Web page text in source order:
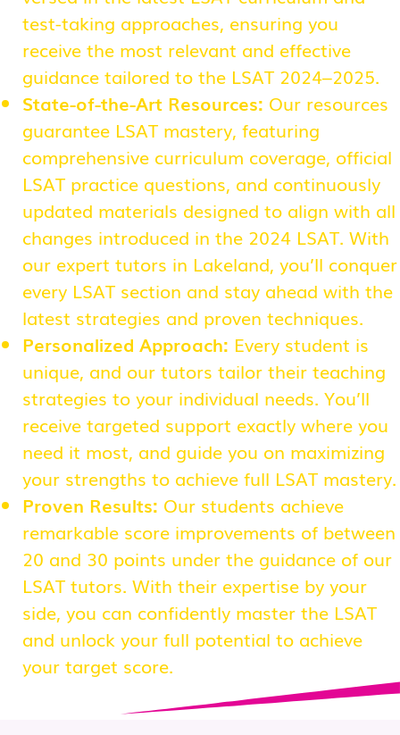
test-taking approaches, ensuring you
receive the most relevant and effective
guidance tailored to the LSAT 2024–2025.
State-of-the-Art Resources: Our resources
guarantee LSAT mastery, featuring
comprehensive curriculum coverage, official
LSAT practice questions, and continuously
updated materials designed to align with all
changes introduced in the 2024 LSAT. With
our expert tutors in Lakeland, you’ll conquer
every LSAT section and stay ahead with the
latest strategies and proven techniques.
Personalized Approach: Every student is
unique, and our tutors tailor their teaching
strategies to your individual needs. You’ll
receive targeted support exactly where you
need it most, and guide you on maximizing
your strengths to achieve full LSAT mastery.
Proven Results: Our students achieve
remarkable score improvements of between
20 and 30 points under the guidance of our
LSAT tutors. With their expertise by your
side, you can confidently master the LSAT
and unlock your full potential to achieve
your target score.